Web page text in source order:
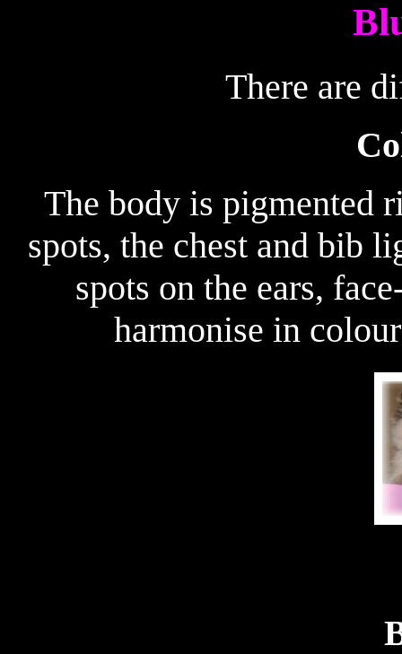
There are
The body is pigmented
spots, the chest and bib
spots on the ears,
harmonise in